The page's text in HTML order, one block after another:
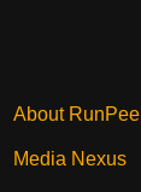
About RunPee
Media Nexus